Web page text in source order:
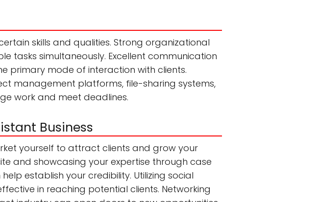
skills and qualities. Strong organizational
tasks simultaneously. Excellent communication
primary mode of interaction with clients.
management platforms, file-sharing systems,
work and meet deadlines.
Business
yourself to attract clients and grow your
and showcasing your expertise through case
establish your credibility. Utilizing social
in reaching potential clients. Networking